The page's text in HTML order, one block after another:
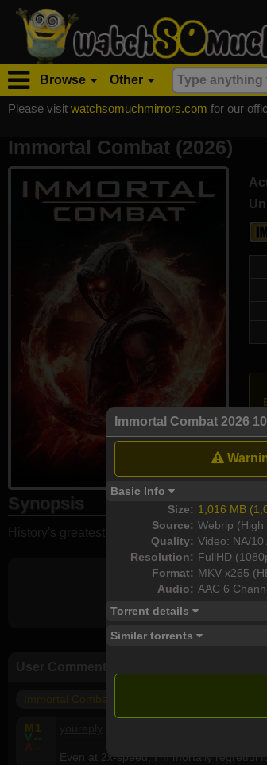
Browse Other
Please visit watchsomuchmirrors.com for our
Immortal Combat 2026
Basic Info
Size: 1,016 MB
Source: Webrip (High
Quality: Video: NA/10
Resolution: FullHD
Format: MKV x265
Audio: AAC 6
Torrent details
Similar torrents
Immortal Combat (2026)
Synopsis
History's greatest warriors must fight in a
M 1
V --
A --
Even at 2x-speed, I'm mortally regretful